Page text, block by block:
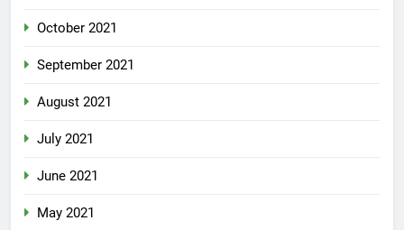
October 2021
September 2021
August 2021
July 2021
June 2021
May 2021